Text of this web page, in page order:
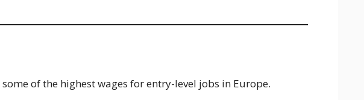
of the highest wages for entry-level jobs in Europe.